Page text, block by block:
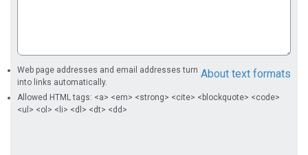
About text formats
Web page addresses and email addresses turn
into links automatically.
Allowed HTML tags: <a> <em> <strong> <cite> <blockquote> <code>
<ul> <ol> <li> <dl> <dt> <dd>